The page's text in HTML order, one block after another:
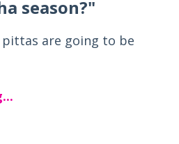
season?"
pittas are going to be